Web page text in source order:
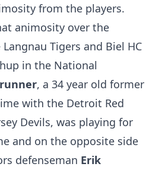
from the players.
animosity over the
Tigers and Biel HC
in the National
, a 34 year old former
with the Detroit Red
Devils, was playing for
and on the opposite side
defenseman Erik